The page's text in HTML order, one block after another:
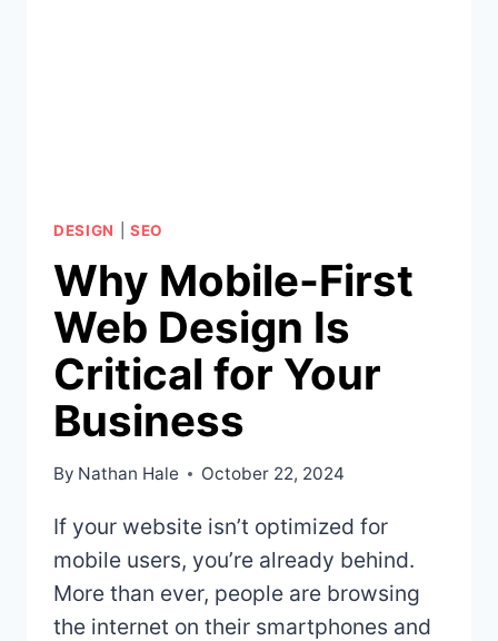
DESIGN |SEO
Why Mobile-First
Web Design Is
Critical for Your
Business
By Nathan Hale October 22, 2024
If your website isn’t optimized for
mobile users, you’re already behind.
More than ever, people are browsing
the internet on their smartphones and